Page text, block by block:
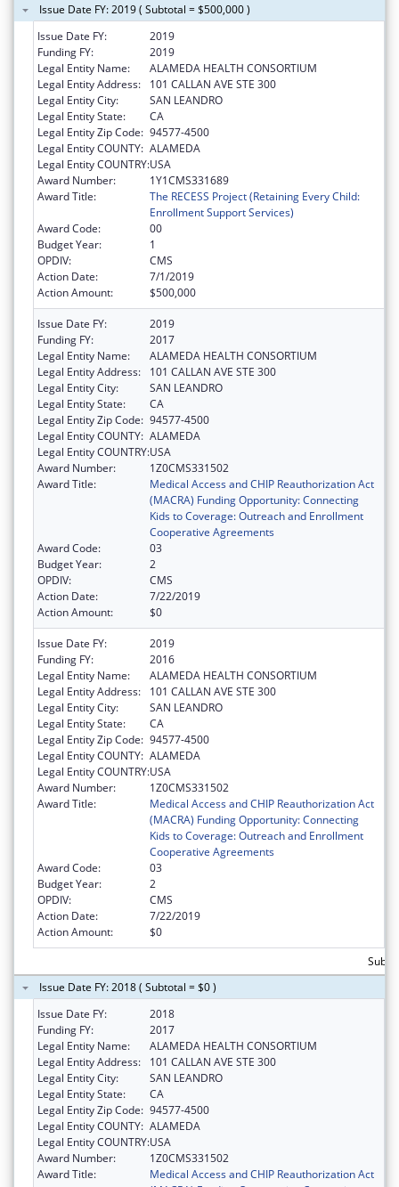
Issue Date FY: 2019 ( Subtotal = $500,000 )
Issue Date FY:
2019
Funding FY:
2019
Legal Entity Name:
ALAMEDA HEALTH CONSORTIUM
Legal Entity Address:
101 CALLAN AVE STE 300
Legal Entity City:
SAN LEANDRO
Legal Entity State:
CA
Legal Entity Zip Code: 94577-4500
Legal Entity COUNTY: ALAMEDA
Legal Entity COUNTRY:USA
Award Number:
1Y1CMS331689
Award Title:
The RECESS Project (Retaining Every Child:
Enrollment Support Services)
Award Code:
00
Budget Year:
1
OPDIV:
CMS
Action Date:
7/1/2019
Action Amount:
$500,000
Issue Date FY:
2019
Funding FY:
2017
Legal Entity Name:
ALAMEDA HEALTH CONSORTIUM
Legal Entity Address:
101 CALLAN AVE STE 300
Legal Entity City:
SAN LEANDRO
Legal Entity State:
CA
Legal Entity Zip Code: 94577-4500
Legal Entity COUNTY: ALAMEDA
Legal Entity COUNTRY:USA
Award Number:
1Z0CMS331502
Award Title:
Medical Access and CHIP Reauthorization Act
(MACRA) Funding Opportunity: Connecting
Kids to Coverage: Outreach and Enrollment
Cooperative Agreements
Award Code:
03
Budget Year:
2
OPDIV:
CMS
Action Date:
7/22/2019
Action Amount:
$0
Issue Date FY:
2019
Funding FY:
2016
Legal Entity Name:
ALAMEDA HEALTH CONSORTIUM
Legal Entity Address:
101 CALLAN AVE STE 300
Legal Entity City:
SAN LEANDRO
Legal Entity State:
CA
Legal Entity Zip Code: 94577-4500
Legal Entity COUNTY: ALAMEDA
Legal Entity COUNTRY:USA
Award Number:
1Z0CMS331502
Award Title:
Medical Access and CHIP Reauthorization Act
(MACRA) Funding Opportunity: Connecting
Kids to Coverage: Outreach and Enrollment
Cooperative Agreements
Award Code:
03
Budget Year:
2
OPDIV:
CMS
Action Date:
7/22/2019
Action Amount:
$0
Issue Date FY: 2018 ( Subtotal = $0 )
Issue Date FY:
2018
Funding FY:
2017
Legal Entity Name:
ALAMEDA HEALTH CONSORTIUM
Legal Entity Address:
101 CALLAN AVE STE 300
Legal Entity City:
SAN LEANDRO
Legal Entity State:
CA
Legal Entity Zip Code: 94577-4500
Legal Entity COUNTY: ALAMEDA
Legal Entity COUNTRY:USA
Award Number:
1Z0CMS331502
Award Title:
Medical Access and CHIP Reauthorization Act